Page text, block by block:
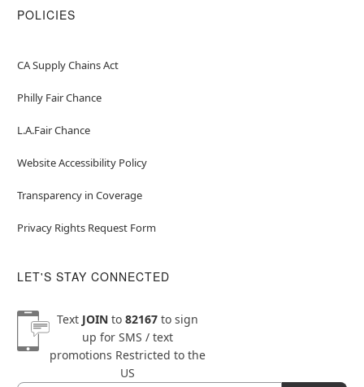
POLICIES
CA Supply Chains Act
Philly Fair Chance
L.A.Fair Chance
Website Accessibility Policy
Transparency in Coverage
Privacy Rights Request Form
LET'S STAY CONNECTED
Text JOINto 82167to sign
up for SMS / text
promotions Restricted to the
US